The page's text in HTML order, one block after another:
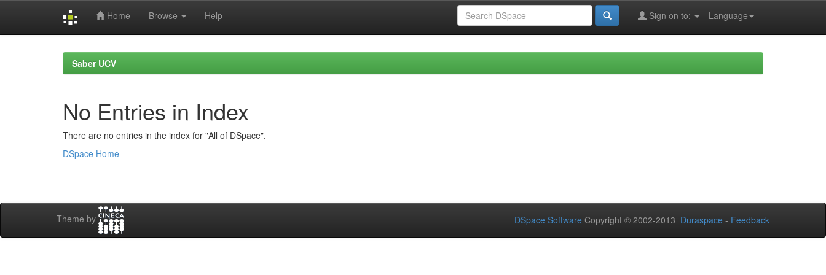
Home Browse Help Language
Sign on to:
Saber UCV
No Entries in Index
There are no entries in the index for "All of DSpace".
DSpace Home
Theme by DSpace Software Copyright © 2002-2013 Duraspace - Feedback